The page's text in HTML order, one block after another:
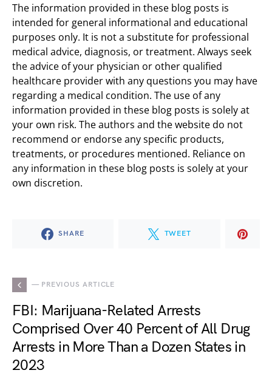
The information provided in these blog posts is
intended for general informational and educational
purposes only. It is not a substitute for professional
medical advice, diagnosis, or treatment. Always seek
the advice of your physician or other qualified
healthcare provider with any questions you may have
regarding a medical condition. The use of any
information provided in these blog posts is solely at
your own risk. The authors and the website do not
recommend or endorse any specific products,
treatments, or procedures mentioned. Reliance on
any information in these blog posts is solely at your
own discretion.
SHARE TWEET
— PREVIOUS ARTICLE
FBI: Marijuana-Related Arrests
Comprised Over 40 Percent of All Drug
Arrests in More Than a Dozen States in
2023